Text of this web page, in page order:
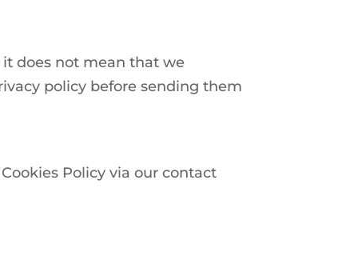
does not mean that we
policy before sending them
Policy via our contact